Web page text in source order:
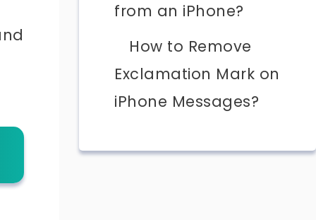
from an iPhone?
How to Remove
Exclamation Mark on
iPhone Messages?